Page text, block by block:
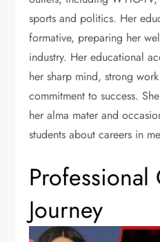
sports and politics. Her
formative, preparing her
industry. Her educational
her sharp mind, strong
commitment to success.
her alma mater and
students about careers in
Professional
Journey